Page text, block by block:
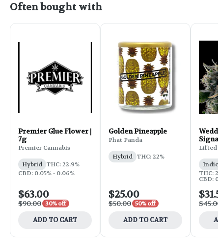
Often bought with
Premier Glue Flower |
7g
Premier Cannabis
Hybrid THC: 22.9%
CBD: 0.05% - 0.06%
$63.00
$90.00 30% off
ADD TO CART
Golden Pineapple
Phat Panda
Hybrid THC: 22%
$25.00
$50.00 50% off
ADD TO CART
Lifted
THC:
CBD: